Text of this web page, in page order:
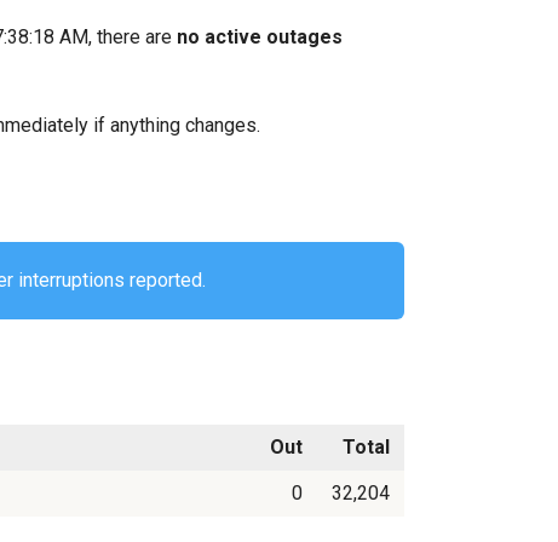
AM, there are no active outages
if anything changes.
interruptions reported.
Out
Total
0 32,204